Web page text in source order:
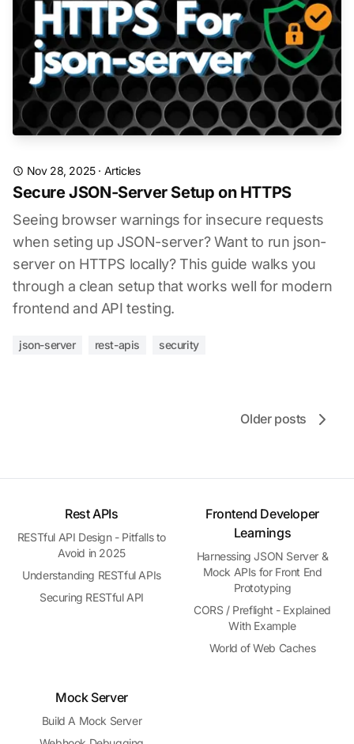
Nov 28, 2025· Articles
Secure JSON-Server Setup on HTTPS
Seeing browser warnings for insecure requests
when seting up JSON-server? Want to run json-
server on HTTPS locally? This guide walks you
through a clean setup that works well for modern
frontend and API testing.
json-server rest-apis security
Older posts
Rest APIs
RESTful API Design - Pitfalls to
Avoid in 2025
Understanding RESTful APIs
Securing RESTful API
Frontend Developer
Learnings
Harnessing JSON Server &
Mock APIs for Front End
Prototyping
CORS / Preflight - Explained
With Example
World of Web Caches
Mock Server
Build A Mock Server